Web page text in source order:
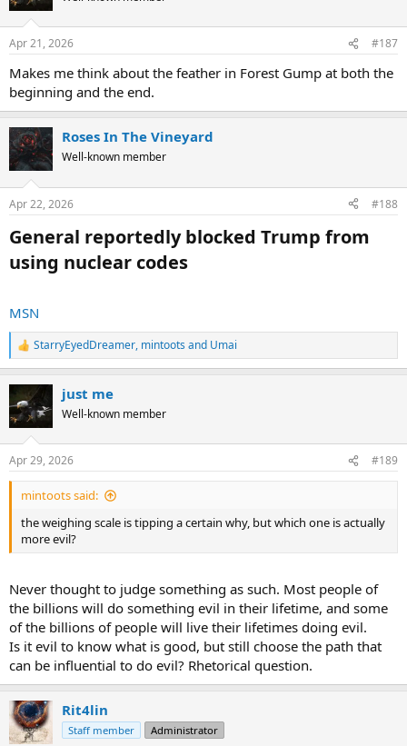
i
s
Apr 21, 2026 #187
Makes me think about the feather in Forest Gump at both the
beginning and the end.
Roses In The Vineyard
Well-known member
Apr 22, 2026 #188
General reportedly blocked Trump from
using nuclear codes​
MSN
R
e
c
t
i
s
:
StarryEyedDreamer, mintoots and Umai
just me
Well-known member
Apr 29, 2026 #189
mintoots said:
the weighing scale is tipping a certain why, but which one is actually
more evil?
Never thought to judge something as such. Most people of
the billions will do something evil in their lifetime, and some
of the billions of people will live their lifetimes doing evil.
Is it evil to know what is good, but still choose the path that
can be influential to do evil? Rhetorical question.
Rit4lin
Staff member Administrator